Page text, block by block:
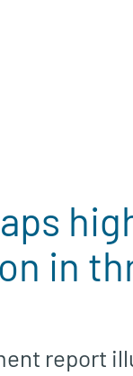
in
report